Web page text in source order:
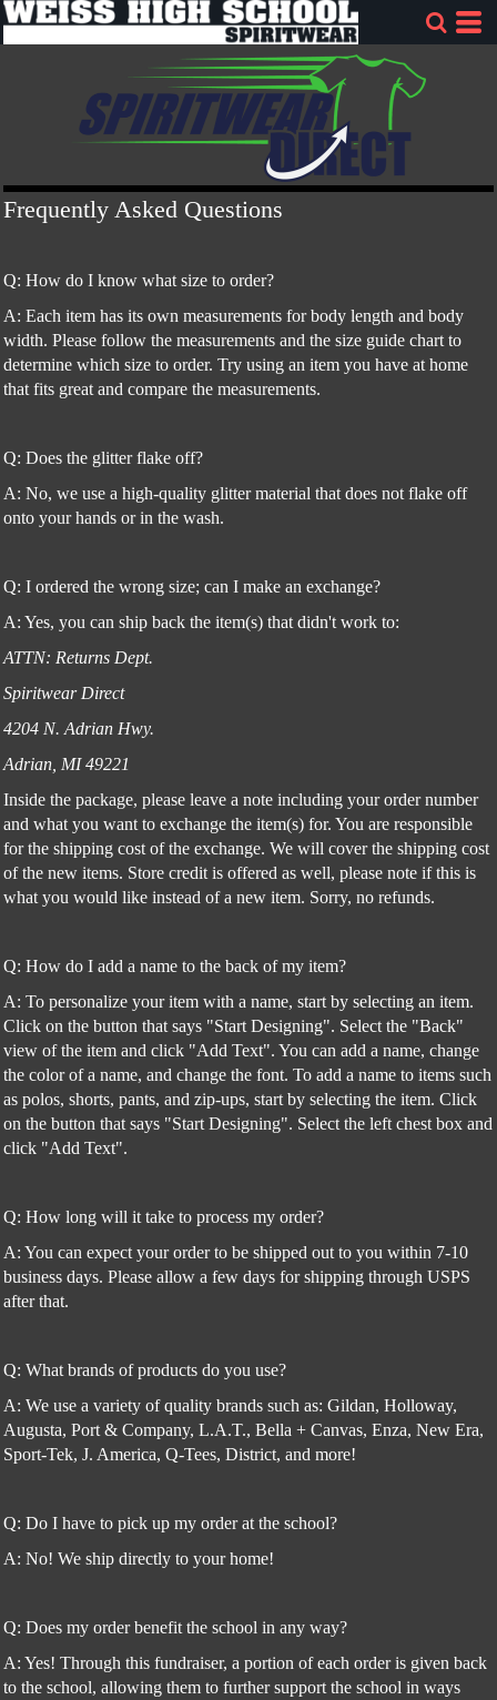
Frequently Asked Questions
Q: How do I know what size to order?
A: Each item has its own measurements for body length and body
width. Please follow the measurements and the size guide chart to
determine which size to order. Try using an item you have at home
that fits great and compare the measurements.
Q: Does the glitter flake off?
A: No, we use a high-quality glitter material that does not flake off
onto your hands or in the wash.
Q: I ordered the wrong size; can I make an exchange?
A: Yes, you can ship back the item(s) that didn't work to:
ATTN: Returns Dept.
Spiritwear Direct
4204 N. Adrian Hwy.
Adrian, MI 49221
Inside the package, please leave a note including your order number
and what you want to exchange the item(s) for. You are responsible
for the shipping cost of the exchange. We will cover the shipping cost
of the new items. Store credit is offered as well, please note if this is
what you would like instead of a new item. Sorry, no refunds.
Q: How do I add a name to the back of my item?
A: To personalize your item with a name, start by selecting an item.
Click on the button that says "Start Designing". Select the "Back"
view of the item and click "Add Text". You can add a name, change
the color of a name, and change the font. To add a name to items such
as polos, shorts, pants, and zip-ups, start by selecting the item. Click
on the button that says "Start Designing". Select the left chest box and
click "Add Text".
Q: How long will it take to process my order?
A: You can expect your order to be shipped out to you within 7-10
business days. Please allow a few days for shipping through USPS
after that.
Q: What brands of products do you use?
A: We use a variety of quality brands such as: Gildan, Holloway,
Augusta, Port & Company, L.A.T., Bella + Canvas, Enza, New Era,
Sport-Tek, J. America, Q-Tees, District, and more!
Q: Do I have to pick up my order at the school?
A: No! We ship directly to your home!
Q: Does my order benefit the school in any way?
A: Yes! Through this fundraiser, a portion of each order is given back
to the school, allowing them to further support the school in ways